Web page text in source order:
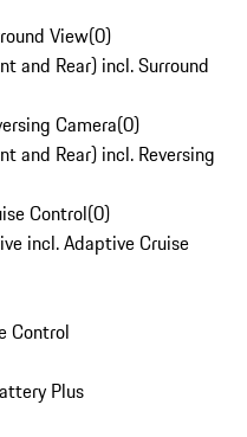
View(0)
and Rear) incl. Surround
Camera(0)
and Rear) incl. Reversing
Control(0)
incl. Adaptive Cruise
Control
Plus